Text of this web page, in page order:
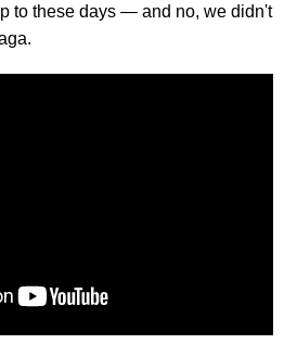
to these days — and no, we didn't